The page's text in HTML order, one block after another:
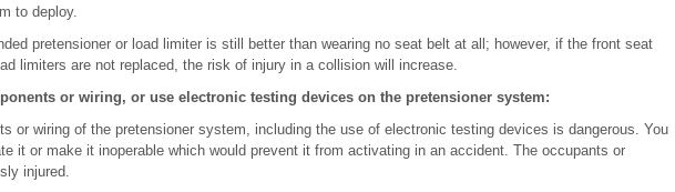
to deploy.
pretensioner or load limiter is still better than wearing no seat belt at all; however, if the front seat
limiters are not replaced, the risk of injury in a collision will increase.
or wiring, or use electronic testing devices on the pretensioner system:
or wiring of the pretensioner system, including the use of electronic testing devices is dangerous. You
it or make it inoperable which would prevent it from activating in an accident. The occupants or
injured.